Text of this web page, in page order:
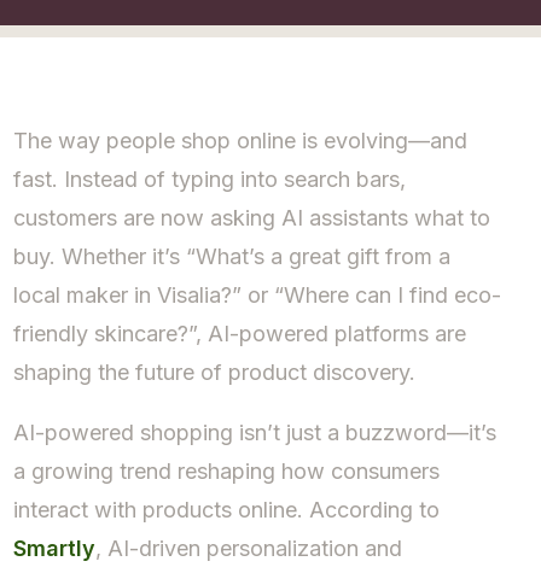
The way people shop online is evolving—and
fast. Instead of typing into search bars,
customers are now asking AI assistants what to
buy. Whether it’s “What’s a great gift from a
local maker in Visalia?” or “Where can I find eco-
friendly skincare?”, AI-powered platforms are
shaping the future of product discovery.
AI-powered shopping isn’t just a buzzword—it’s
a growing trend reshaping how consumers
interact with products online. According to
Smartly, AI-driven personalization and